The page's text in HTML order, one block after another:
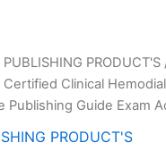
PUBLISHING PRODUCT'S
Certified Clinical
Publishing Guide Exam
PRODUCT'S